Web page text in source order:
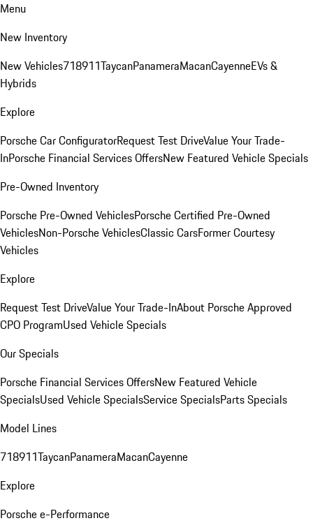
Menu
New Inventory
New Vehicles718911TaycanPanameraMacanCayenneEVs &
Hybrids
Explore
Porsche Car ConfiguratorRequest Test DriveValue Your Trade-
InPorsche Financial Services OffersNew Featured Vehicle Specials
Pre-Owned Inventory
Porsche Pre-Owned VehiclesPorsche Certified Pre-Owned
VehiclesNon-Porsche VehiclesClassic CarsFormer Courtesy
Vehicles
Explore
Request Test DriveValue Your Trade-InAbout Porsche Approved
CPO ProgramUsed Vehicle Specials
Our Specials
Porsche Financial Services OffersNew Featured Vehicle
SpecialsUsed Vehicle SpecialsService SpecialsParts Specials
Model Lines
718911TaycanPanameraMacanCayenne
Explore
Porsche e-Performance